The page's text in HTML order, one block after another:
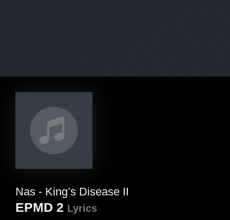
Nas - King’s Disease II
EPMD 2 Lyrics